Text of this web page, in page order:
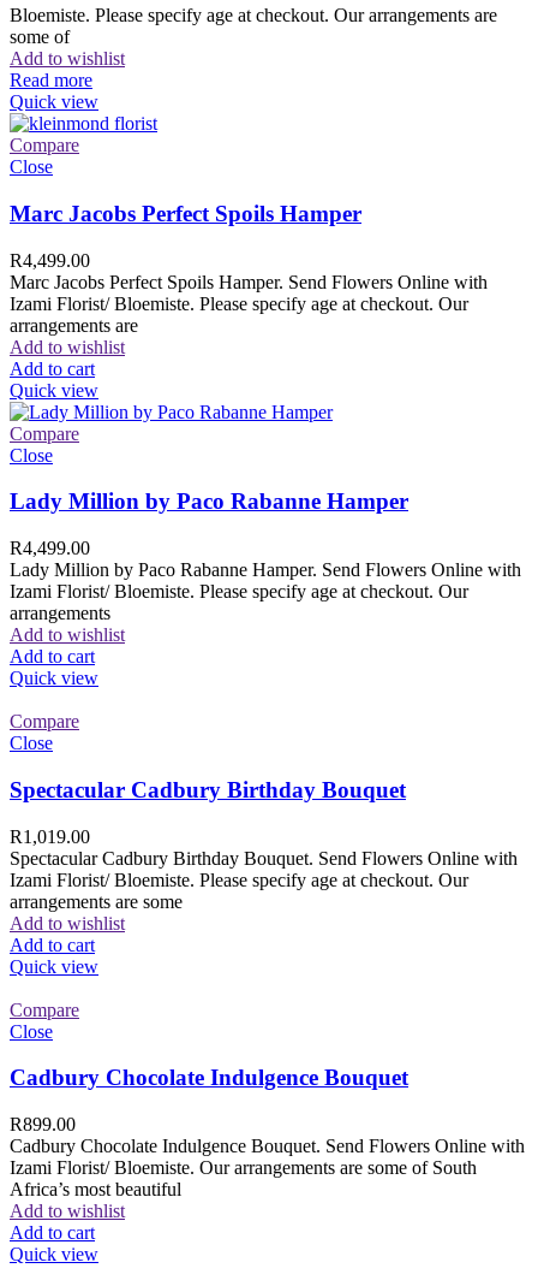
Bloemiste. Please specify age at checkout. Our arrangements are
some of
Add to wishlist
Read more
Quick view
Compare
Close
Marc Jacobs Perfect Spoils Hamper
R4,499.00
Marc Jacobs Perfect Spoils Hamper. Send Flowers Online with
Izami Florist/ Bloemiste. Please specify age at checkout. Our
arrangements are
Add to wishlist
Add to cart
Quick view
Compare
Close
Lady Million by Paco Rabanne Hamper
R4,499.00
Lady Million by Paco Rabanne Hamper. Send Flowers Online with
Izami Florist/ Bloemiste. Please specify age at checkout. Our
arrangements
Add to wishlist
Add to cart
Quick view
Compare
Close
Spectacular Cadbury Birthday Bouquet
R1,019.00
Spectacular Cadbury Birthday Bouquet. Send Flowers Online with
Izami Florist/ Bloemiste. Please specify age at checkout. Our
arrangements are some
Add to wishlist
Add to cart
Quick view
Compare
Close
Cadbury Chocolate Indulgence Bouquet
R899.00
Cadbury Chocolate Indulgence Bouquet. Send Flowers Online with
Izami Florist/ Bloemiste. Our arrangements are some of South
Africa’s most beautiful
Add to wishlist
Add to cart
Quick view